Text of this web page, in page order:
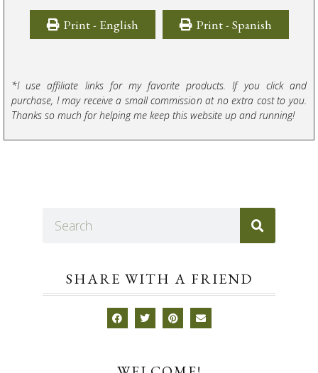
Print - English Print - Spanish
*I use affiliate links for my favorite products. If you click and
purchase, I may receive a small commission at no extra cost to you.
Thanks so much for helping me keep this website up and running!
SHARE WITH A FRIEND